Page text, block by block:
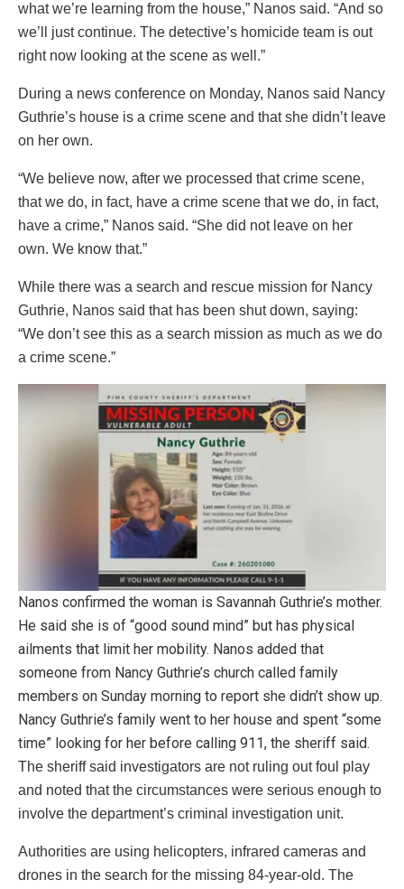
what we’re learning from the house,” Nanos said. “And so
we’ll just continue. The detective’s homicide team is out
right now looking at the scene as well.”
During a news conference on Monday, Nanos said Nancy
Guthrie’s house is a crime scene and that she didn’t leave
on her own.
“We believe now, after we processed that crime scene,
that we do, in fact, have a crime scene that we do, in fact,
have a crime,” Nanos said. “She did not leave on her
own. We know that.”
While there was a search and rescue mission for Nancy
Guthrie, Nanos said that has been shut down, saying:
“We don’t see this as a search mission as much as we do
a crime scene.”
Nanos confirmed the woman is Savannah Guthrie’s mother.
He said she is of “good sound mind” but has physical
ailments that limit her mobility. Nanos added that
someone from Nancy Guthrie’s church called family
members on Sunday morning to report she didn’t show up.
Nancy Guthrie’s family went to her house and spent “some
time” looking for her before calling 911, the sheriff said.
The sheriff said investigators are not ruling out foul play
and noted that the circumstances were serious enough to
involve the department’s criminal investigation unit.
Authorities are using helicopters, infrared cameras and
drones in the search for the missing 84-year-old. The